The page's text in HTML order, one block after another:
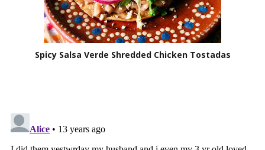
Spicy Salsa Verde Shredded Chicken Tostadas